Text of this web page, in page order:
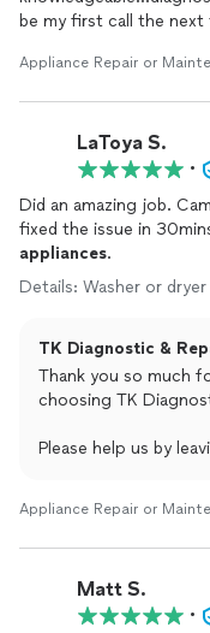
be my first call the next
Appliance Repair or
LaToya S.
•
Did an amazing job.
fixed the issue in
appliances.
Details: Washer or dryer
TK Diagnostic &
Thank you so much
choosing TK
Please help us by
Remember we repair
Thank you
(214) 699-8444
Appliance Repair or
Matt S.
•